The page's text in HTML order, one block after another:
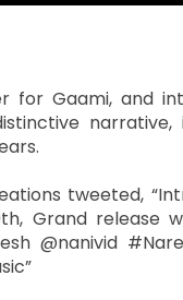
for Gaami, and
tweeted,
Grand release
@nanivid